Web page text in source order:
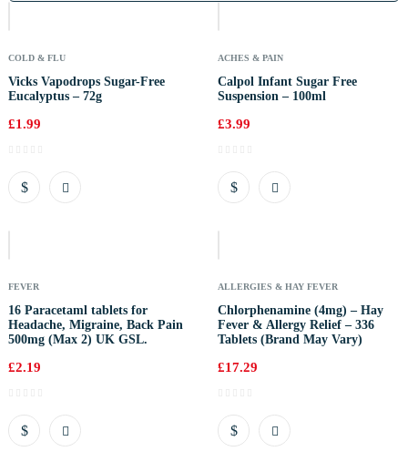
COLD & FLU
Vicks Vapodrops Sugar-Free
Eucalyptus – 72g
£1.99
ACHES & PAIN
Calpol Infant Sugar Free
Suspension – 100ml
£3.99
FEVER
16 Paracetaml tablets for
Headache, Migraine, Back Pain
500mg (Max 2) UK GSL.
£2.19
ALLERGIES & HAY FEVER
Chlorphenamine (4mg) – Hay
Fever & Allergy Relief – 336
Tablets (Brand May Vary)
£17.29